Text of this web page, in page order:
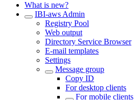
What is new?
IBI-aws Admin
Registry Pool
Web output
Directory Service Browser
E-mail templates
Settings
Message group
Copy ID
For desktop clients
For mobile clients